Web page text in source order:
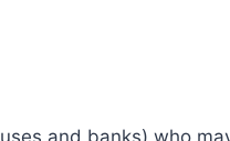
and banks) who